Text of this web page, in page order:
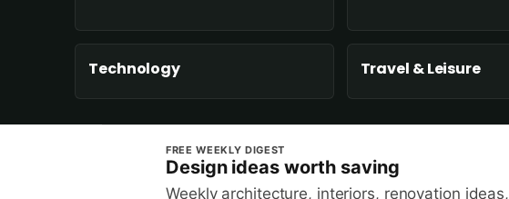
Technology Travel & Leisure
FREE WEEKLY DIGEST
Design ideas worth saving
Weekly architecture, interiors, renovation ideas,